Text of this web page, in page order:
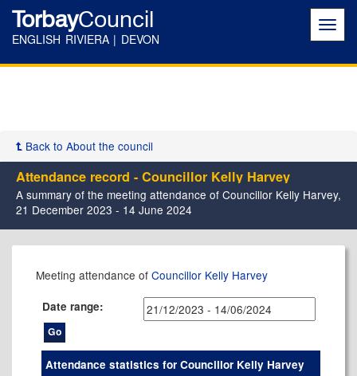
TorbayCouncil
ENGLISH RIVIERA | DEVON
Back to About the council
Attendance record - Councillor Kelly Harvey
A summary of the meeting attendance of Councillor Kelly Harvey,
21 December 2023 - 14 June 2024
Meeting attendance of Councillor Kelly Harvey
Date range:
Attendance statistics for Councillor Kelly Harvey